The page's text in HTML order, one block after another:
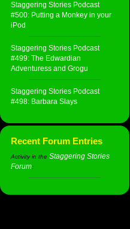
Staggering Stories Podcast
#500: Putting a Monkey in your
iPod
Staggering Stories Podcast
#499: The Edwardian
Adventuress and Grogu
Staggering Stories Podcast
#498: Barbara Slays
Recent Forum Entries
Activity in the Staggering Stories
Forum: